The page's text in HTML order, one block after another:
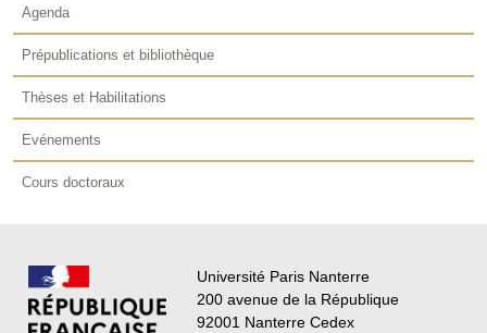
Agenda
Prépublications et bibliothèque
Thèses et Habilitations
Evénements
Cours doctoraux
Université Paris Nanterre
200 avenue de la République
92001 Nanterre Cedex